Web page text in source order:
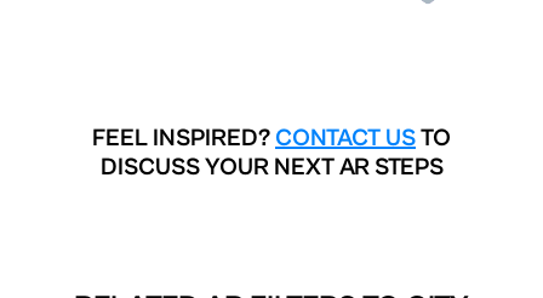
FEEL INSPIRED? CONTACT USTO
DISCUSS YOUR NEXT AR STEPS